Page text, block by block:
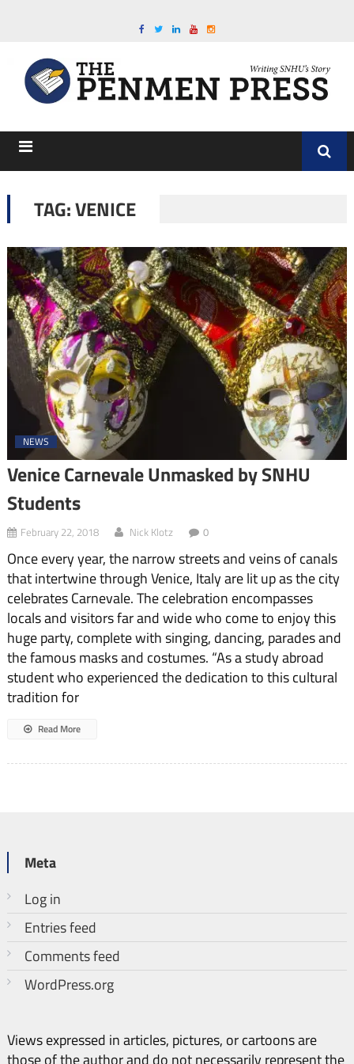
TAG:VENICE
NEWS
Venice Carnevale Unmasked by SNHU
Students
February 22, 2018 Nick Klotz 0
Once every year, the narrow streets and veins of canals
that intertwine through Venice, Italy are lit up as the city
celebrates Carnevale. The celebration encompasses
locals and visitors far and wide who come to enjoy this
huge party, complete with singing, dancing, parades and
the famous masks and costumes. “As a study abroad
student who experienced the dedication to this cultural
tradition for
Read More
Meta
Log in
Entries feed
Comments feed
WordPress.org
Views expressed in articles, pictures, or cartoons are
those of the author and do not necessarily represent the